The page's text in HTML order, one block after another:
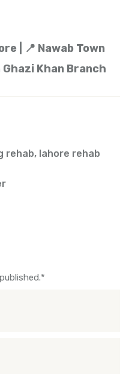
| 📍 Nawab Town
Khan Branch
rehab, lahore rehab
*